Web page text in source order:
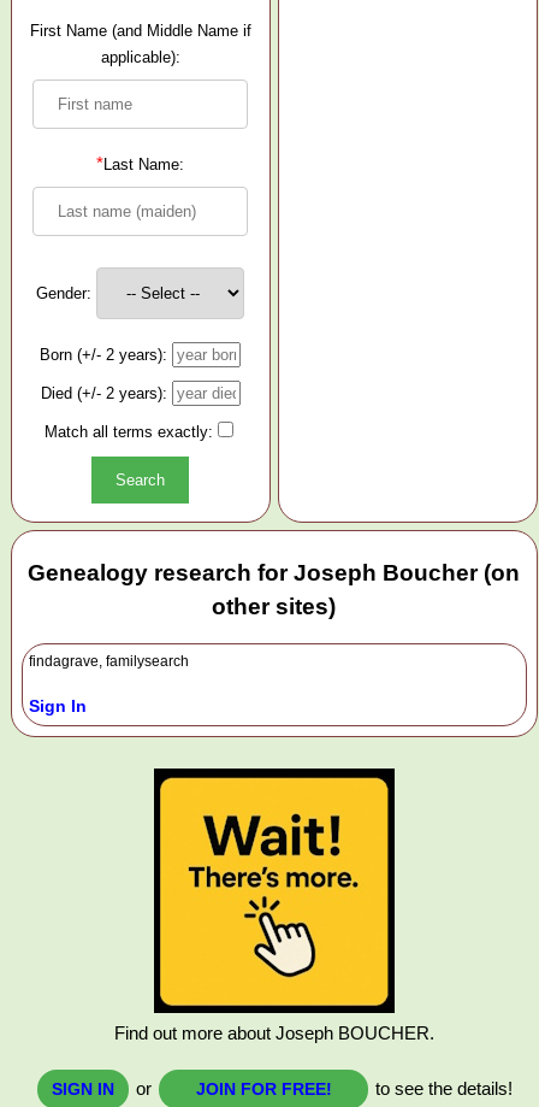
First Name (and Middle Name if
applicable):
*Last Name:
Gender:
Born (+/- 2 years):
Died (+/- 2 years):
Match all terms exactly:
Genealogy research for Joseph Boucher (on
other sites)
findagrave, familysearch
Sign In
Find out more about Joseph BOUCHER.
SIGN IN or JOIN FOR FREE! to see the details!